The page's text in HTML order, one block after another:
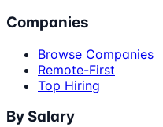
Companies
Browse Companies
Remote-First
Top Hiring
By Salary